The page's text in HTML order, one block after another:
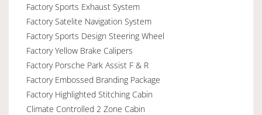
Factory Sports Exhaust System
Factory Satelite Navigation System
Factory Sports Design Steering Wheel
Factory Yellow Brake Calipers
Factory Porsche Park Assist F & R
Factory Embossed Branding Package
Factory Highlighted Stitching Cabin
Climate Controlled 2 Zone Cabin